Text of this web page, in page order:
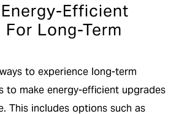
Efficient
Long-Term
to experience long-term
to make energy-efficient upgrades
This includes options such as